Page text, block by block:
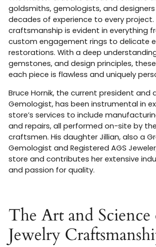
goldsmiths, gemologists, and
decades of experience to every project.
craftsmanship is evident in everything
custom engagement rings to delicate
restorations. With a deep
gemstones, and design principles,
each piece is flawless and uniquely
Bruce Hornik, the current president and
Gemologist, has been instrumental in
store’s services to include
and repairs, all performed on-site by
craftsmen. His daughter Jillian, also a
Gemologist and Registered AGS
store and contributes her extensive
and passion for quality.
The Art and Science
Jewelry